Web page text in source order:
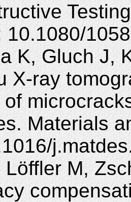
10.1080/
K, Gluch J,
X-ray
Materials
Löffler M,